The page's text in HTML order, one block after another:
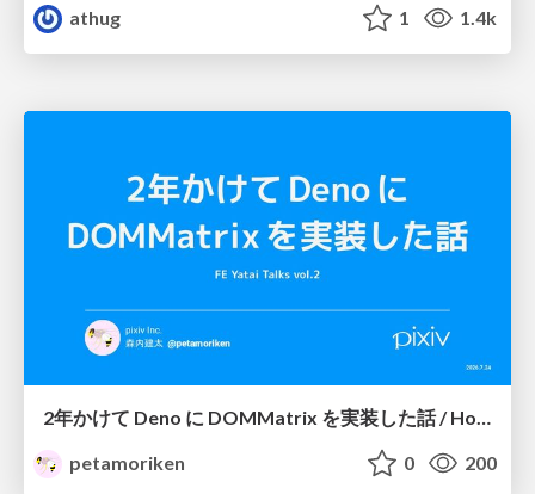
athug
1 1.4k
petamoriken
0 200